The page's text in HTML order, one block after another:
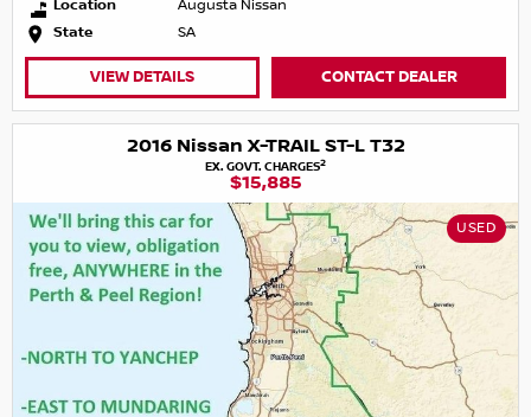
Location
Augusta Nissan
State
SA
VIEW DETAILS CONTACT DEALER
2016 Nissan X-TRAIL ST-L T32
EX. GOVT. CHARGES2
$15,885
USED